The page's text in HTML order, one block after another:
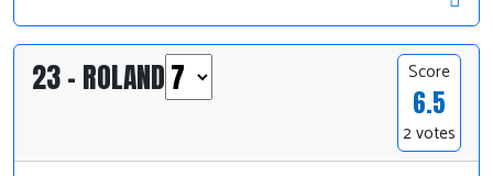
23 - ROLAND Score
6.5
2 votes